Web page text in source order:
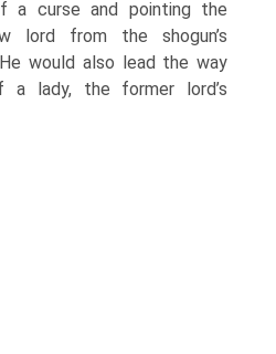
a curse and pointing the
lord from the shogun’s
would also lead the way
lady, the former lord’s